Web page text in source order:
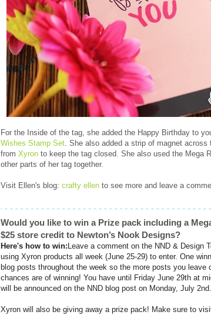
For the Inside of the tag, she added the Happy Birthday to
Wishes Stamp Set . She also added a strip of magnet
from Xyron to keep the tag closed. She also used the Mega
other parts of her tag together.
Visit Ellen's blog: crafty ellen to see more and leave a
Would you like to win a Prize pack including a
$25 store credit to Newton’s Nook Designs?
Here's how to win: Leave a comment on the NND & Design
using Xyron products all week (June 25-29) to enter. One
blog posts throughout the week so the more posts you leave
chances are of winning! You have until Friday June 29th at
will be announced on the NND blog post on Monday, July 2nd.
Xyron will also be giving away a prize pack! Make sure to